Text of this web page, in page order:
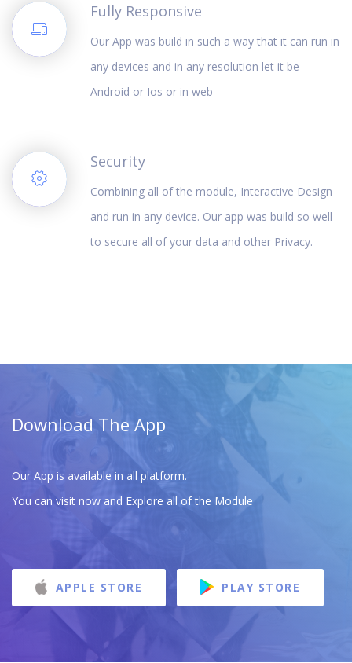
Fully Responsive
Our App was build in such a way that it can run in
any devices and in any resolution let it be
Android or Ios or in web
Security
Combining all of the module, Interactive Design
and run in any device. Our app was build so well
to secure all of your data and other Privacy.
Download The App
Our App is available in all platform.
You can visit now and Explore all of the Module
APPLE STORE PLAY STORE